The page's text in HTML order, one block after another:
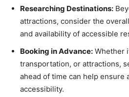
Researching Destinations:
attractions, consider the
and availability of accessible
Booking in Advance: Whether
transportation, or attractions,
ahead of time can help ensure
accessibility.